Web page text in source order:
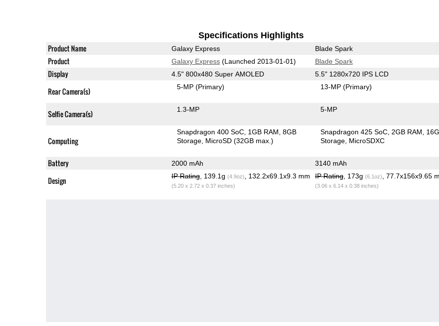
Specifications Highlights
Product Name Galaxy Express Blade Spark
Product Galaxy Express(Launched 2013-01-01) Blade Spark
Display 4.5" 800x480 Super AMOLED 5.5" 1280x720 IPS LCD
Rear Camera(s) 5-MP(Primary) 13-MP(Primary)
Selfie Camera(s) 1.3-MP 5-MP
Computing
Snapdragon 400 SoC 1GB RAM 8GB
Storage MicroSD (32GB max.)
Snapdragon 425 SoC 2GB RAM
Storage MicroSDXC
Battery 2000 mAh 3140 mAh
Design IP Rating, 139.1g (4.9oz) , 132.2x69.1x9.3 mm
(5.20 x 2.72 x 0.37 inches)
IP Rating, 173g (6.1oz) , 77.7x156x9.65
(3.06 x 6.14 x 0.38 inches)